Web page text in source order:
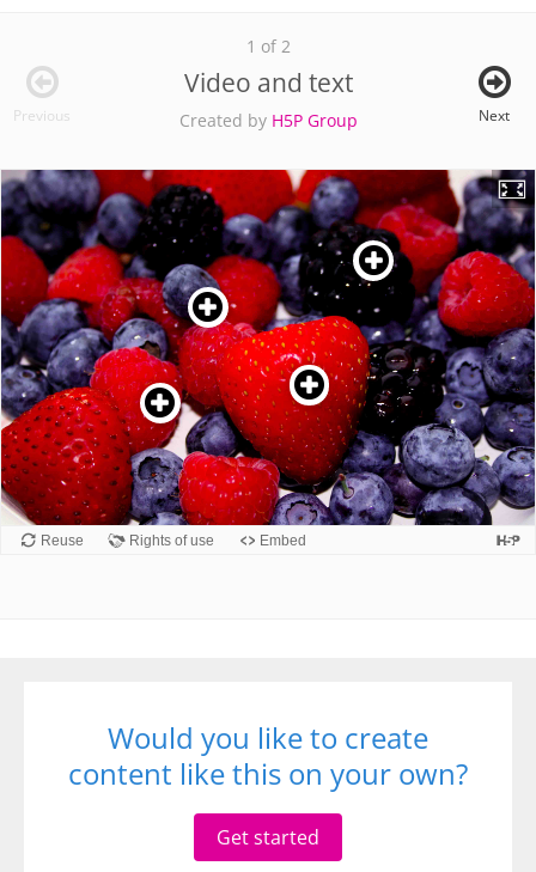
1 of 2
Video and text
Created by H5P Group
Previous Next
Would you like to create
content like this on your own?
Get started